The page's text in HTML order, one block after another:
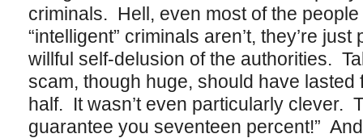
criminals. Hell, even most of the
“intelligent” criminals aren’t, they’re
willful self-delusion of the authorities.
scam, though huge, should have lasted
half. It wasn’t even particularly clever.
guarantee you seventeen percent!”